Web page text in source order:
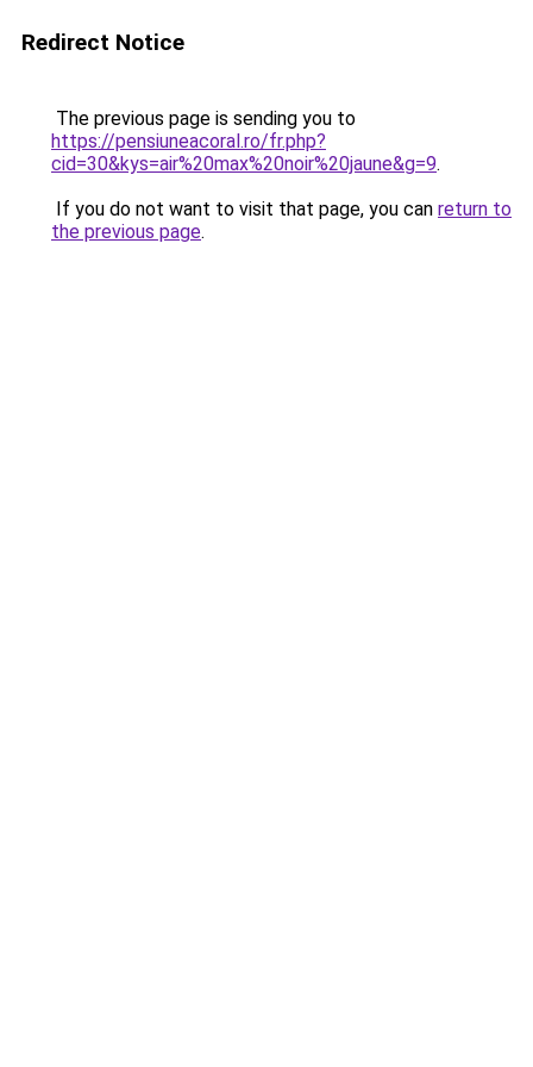
Redirect Notice
The previous page is sending you to
https://pensiuneacoral.ro/fr.php?
cid=30&kys=air%20max%20noir%20jaune&g=9.
If you do not want to visit that page, you can return to
the previous page.